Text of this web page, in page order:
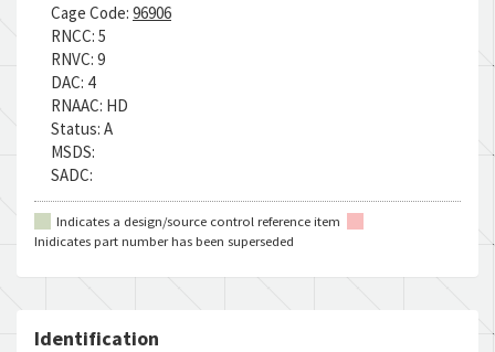
Cage Code: 96906
RNCC: 5
RNVC: 9
DAC: 4
RNAAC: HD
Status: A
MSDS:
SADC:
Indicates a design/source control reference item
Inidicates part number has been superseded
Identification